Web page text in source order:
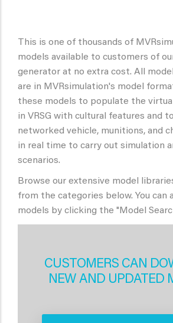
This is one of thousands of
models available to customers of
generator at no extra cost. All
are in MVRsimulation's model
these models to populate the
in VRSG with cultural features and
networked vehicle, munitions, and
in real time to carry out simulation
scenarios.
Browse our extensive model
from the categories below. You can
models by clicking the "Model
CUSTOMERS CAN
NEW AND UPDATED